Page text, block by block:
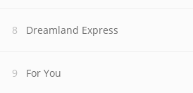
Dreamland Express
For You